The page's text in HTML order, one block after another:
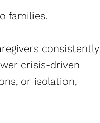
families.
consistently
crisis-driven
or isolation,